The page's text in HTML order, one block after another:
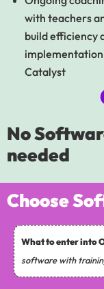
with teachers
build efficiency
implementation
Catalyst
No
needed
Choose
What to enter into
software with